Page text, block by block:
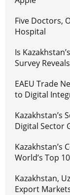
Five Doctors,
Hospital
Is
Survey
EAEU Trade
to Digital
Kazakhstan’s
Digital Sector
Kazakhstan’s
World’s Top
Kazakhstan,
Export